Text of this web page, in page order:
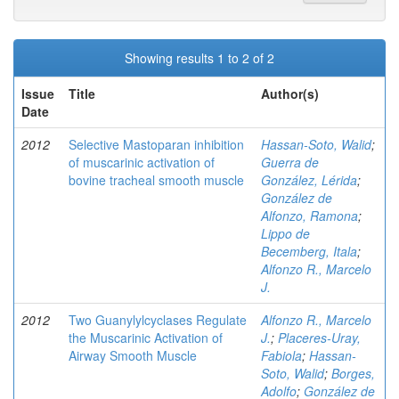
Showing results 1 to 2 of 2
Issue
Date
Title Author(s)
2012
Selective Mastoparan inhibition
of muscarinic activation of
bovine tracheal smooth muscle
Hassan-Soto, Walid;
Guerra de
González, Lérida;
González de
Alfonzo, Ramona;
Lippo de
Becemberg, Itala;
Alfonzo R., Marcelo
J.
2012
Two Guanylylcyclases Regulate
the Muscarinic Activation of
Airway Smooth Muscle
Alfonzo R., Marcelo
J.; Placeres-Uray,
Fabiola; Hassan-
Soto, Walid; Borges,
Adolfo; González de